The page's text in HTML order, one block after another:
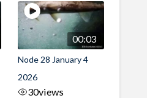
00:03
Node 28 January 4
2026
30views